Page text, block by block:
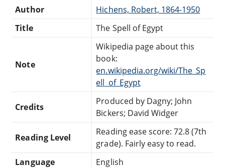
Author
Hichens, Robert, 1864-1950
Title
The Spell of Egypt
Note
Wikipedia page about this
book:
en.wikipedia.org/wiki/The_Sp
ell_of_Egypt
Credits
Produced by Dagny; John
Bickers; David Widger
Reading Level
Reading ease score: 72.8 (7th
grade). Fairly easy to read.
Language
English